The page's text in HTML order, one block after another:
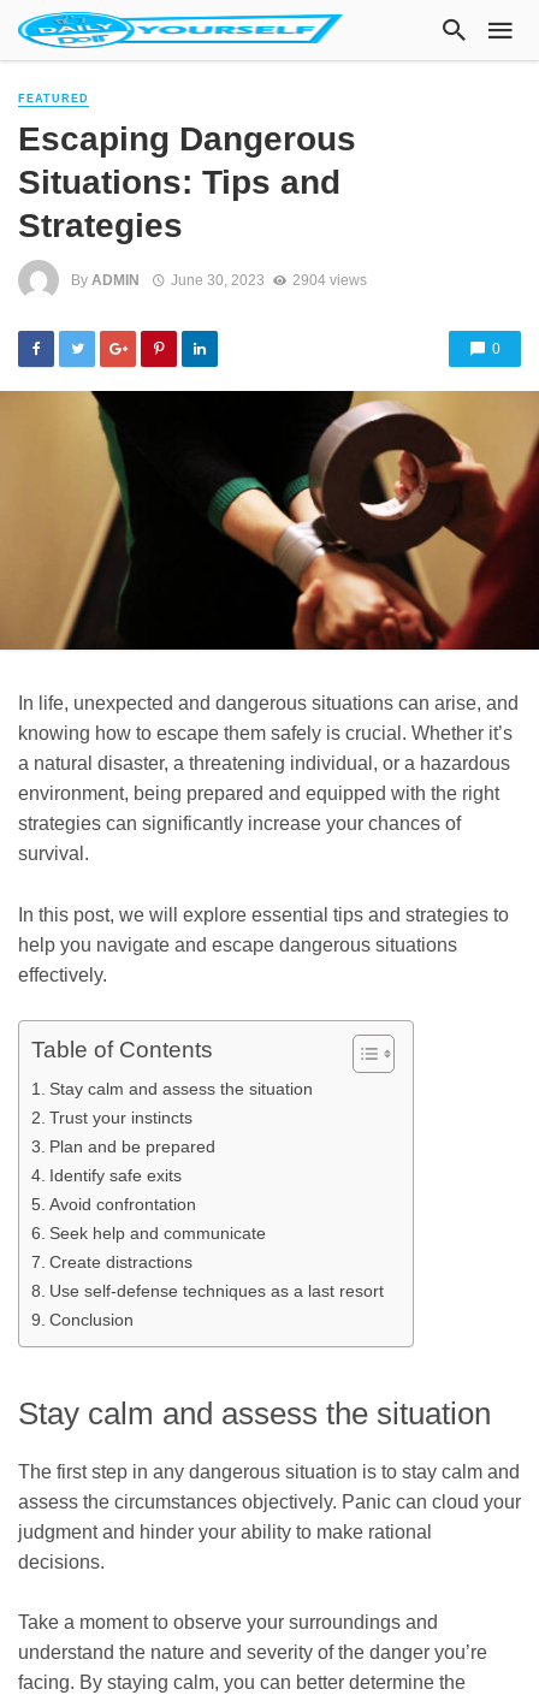
FEATURED
Escaping Dangerous
Situations: Tips and
Strategies
By ADMIN June 30, 2023 2904 views
0
In life, unexpected and dangerous situations can arise, and
knowing how to escape them safely is crucial. Whether it’s
a natural disaster, a threatening individual, or a hazardous
environment, being prepared and equipped with the right
strategies can significantly increase your chances of
survival.
In this post, we will explore essential tips and strategies to
help you navigate and escape dangerous situations
effectively.
Table of Contents
Stay calm and assess the situation
Trust your instincts
Plan and be prepared
Identify safe exits
Avoid confrontation
Seek help and communicate
Create distractions
Use self-defense techniques as a last resort
Conclusion
Stay calm and assess the situation
The first step in any dangerous situation is to stay calm and
assess the circumstances objectively. Panic can cloud your
judgment and hinder your ability to make rational
decisions.
Take a moment to observe your surroundings and
understand the nature and severity of the danger you’re
facing. By staying calm, you can better determine the